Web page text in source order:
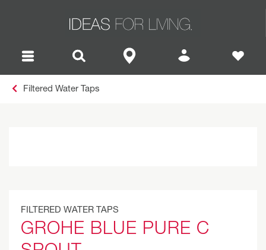
Filtered Water Taps
FILTERED WATER TAPS
GROHE BLUE PURE C